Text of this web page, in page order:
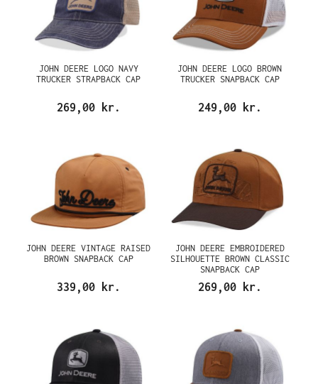
JOHN DEERE LOGO NAVY
TRUCKER STRAPBACK CAP
269,00 kr.
JOHN DEERE LOGO BROWN
TRUCKER SNAPBACK CAP
249,00 kr.
JOHN DEERE VINTAGE RAISED
BROWN SNAPBACK CAP
339,00 kr.
JOHN DEERE EMBROIDERED
SILHOUETTE BROWN CLASSIC
SNAPBACK CAP
269,00 kr.